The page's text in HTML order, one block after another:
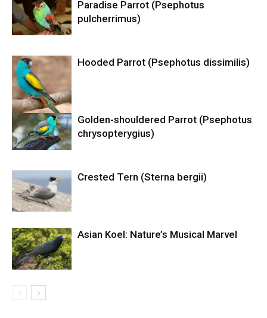
Paradise Parrot (Psephotus
pulcherrimus)
Hooded Parrot (Psephotus dissimilis)
Golden-shouldered Parrot (Psephotus
chrysopterygius)
Crested Tern (Sterna bergii)
Asian Koel: Nature’s Musical Marvel